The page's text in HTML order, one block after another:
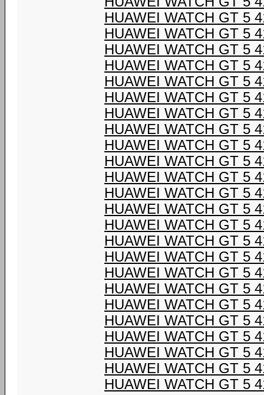
HUAWEI WATCH GT 5
HUAWEI WATCH GT 5
HUAWEI WATCH GT 5
HUAWEI WATCH GT 5
HUAWEI WATCH GT 5
HUAWEI WATCH GT 5
HUAWEI WATCH GT 5
HUAWEI WATCH GT 5
HUAWEI WATCH GT 5
HUAWEI WATCH GT 5
HUAWEI WATCH GT 5
HUAWEI WATCH GT 5
HUAWEI WATCH GT 5
HUAWEI WATCH GT 5
HUAWEI WATCH GT 5
HUAWEI WATCH GT 5
HUAWEI WATCH GT 5
HUAWEI WATCH GT 5
HUAWEI WATCH GT 5
HUAWEI WATCH GT 5
HUAWEI WATCH GT 5
HUAWEI WATCH GT 5
HUAWEI WATCH GT 5
HUAWEI WATCH GT 5